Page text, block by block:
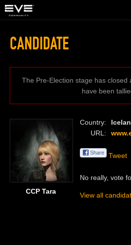
CANDIDATE
The Pre-Election stage has closed
have been
CCP Tara
Country
URL
Share Tweet
No really, vote
View all